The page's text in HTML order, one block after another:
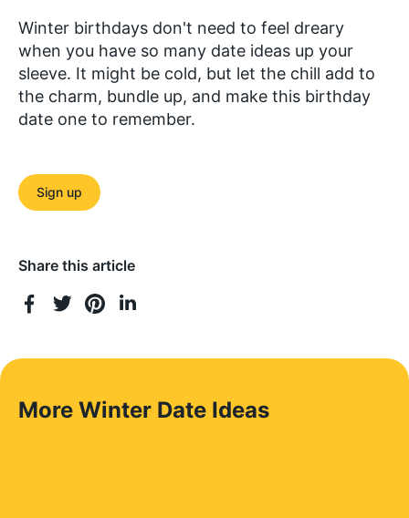
Winter birthdays don't need to feel dreary
when you have so many date ideas up your
sleeve. It might be cold, but let the chill add to
the charm, bundle up, and make this birthday
date one to remember.
Sign up
Share this article
More Winter Date Ideas